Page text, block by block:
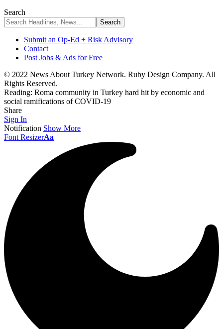
Search
Submit an Op-Ed + Risk Advisory
Contact
Post Jobs & Ads for Free
© 2022 News About Turkey Network. Ruby Design Company. All
Rights Reserved.
Reading: Roma community in Turkey hard hit by economic and
social ramifications of COVID-19
Share
Sign In
Notification Show More
Font ResizerAa